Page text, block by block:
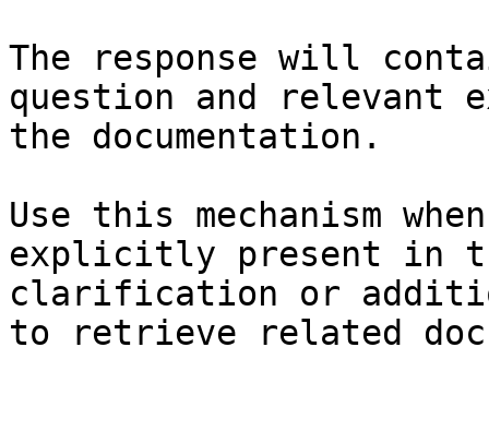
The response will
question and relevant
the documentation.
Use this mechanism
explicitly present in
clarification or